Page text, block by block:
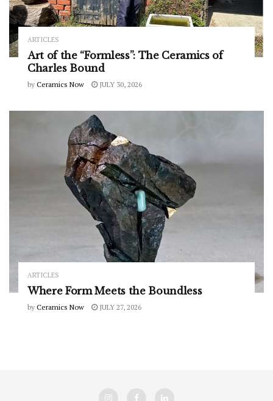
ARTICLES
Art of the “Formless”: The Ceramics of
Charles Bound
by Ceramics Now JULY 30, 2026
ARTICLES
Where Form Meets the Boundless
by Ceramics Now JULY 27, 2026